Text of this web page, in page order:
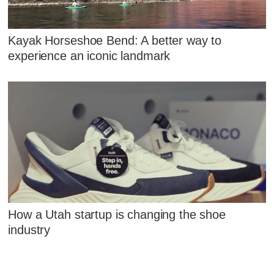
Kayak Horseshoe Bend: A better way to
experience an iconic landmark
How a Utah startup is changing the shoe
industry